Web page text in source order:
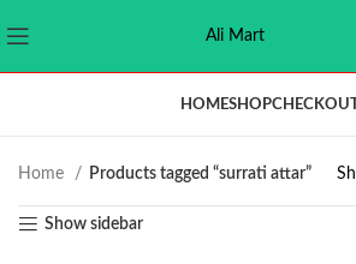
Ali Mart
HOMESHOP
Home Products tagged “surrati attar”
Show sidebar